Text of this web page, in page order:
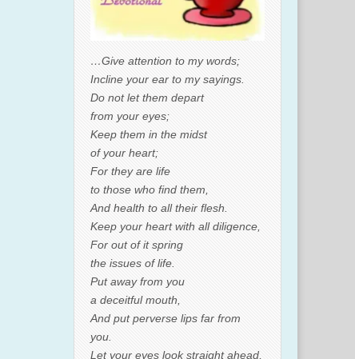
…Give attention to my words;
Incline your ear to my sayings.
Do not let them depart
from your eyes;
Keep them in the midst
of your heart;
For they are life
to those who find them,
And health to all their flesh.
Keep your heart with all diligence,
For out of it spring
the issues of life.
Put away from you
a deceitful mouth,
And put perverse lips far from
you.
Let your eyes look straight ahead,